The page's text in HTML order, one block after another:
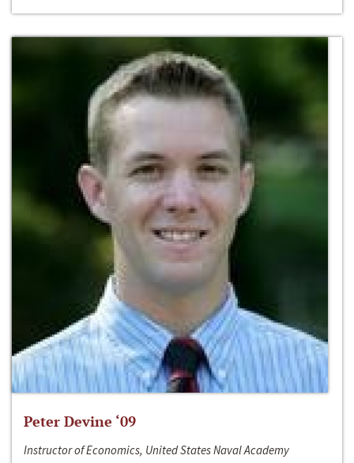
Peter Devine ‘09
Instructor of Economics, United States Naval Academy